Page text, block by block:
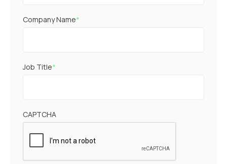
Company Name*
Job Title*
CAPTCHA